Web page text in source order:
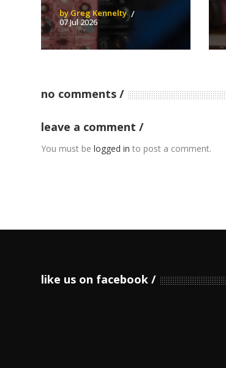
by Greg Kennelty
07 Jul 2026
no comments
leave a comment
You must belogged in to post a comment.
like us on facebook